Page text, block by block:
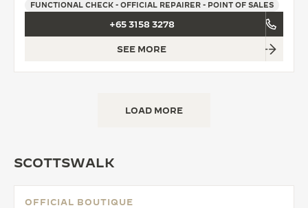
FUNCTIONAL CHECK - OFFICIAL REPAIRER - POINT OF SALES
+65 3158 3278
SEE MORE
LOAD MORE
SCOTTSWALK
OFFICIAL BOUTIQUE